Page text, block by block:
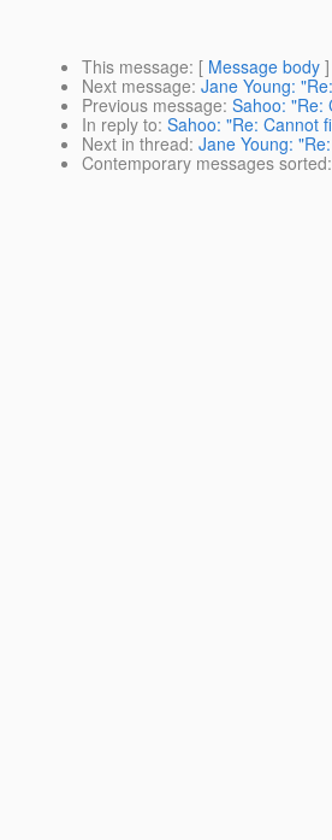
This message: [ Message body ]
Next message: Jane Young:
Previous message: Sahoo: "Re:
In reply to: Sahoo: "Re: Cannot
Next in thread: Jane Young:
Contemporary messages sorted